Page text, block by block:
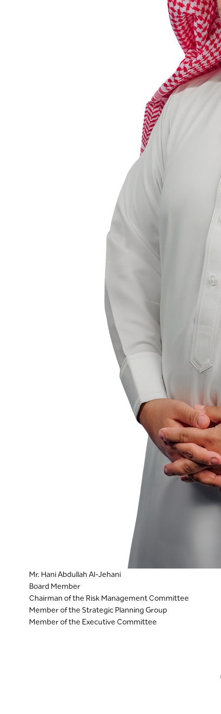
Mr. Hani Abdullah Al-Jehani
Board Member
Chairman of the Risk Management Committee
Member of the Strategic Planning Group
Member of the Executive Committee